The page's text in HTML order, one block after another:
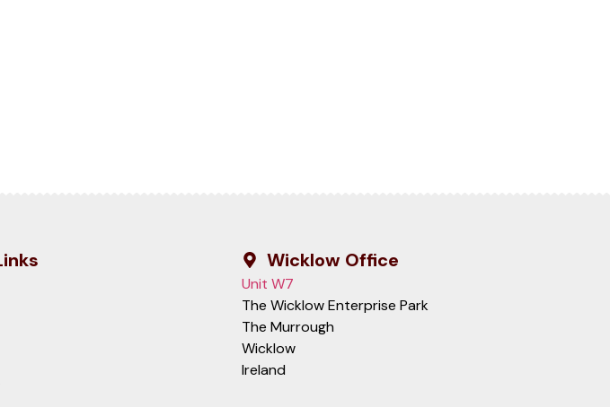
Wicklow Office
Unit W7
The Wicklow Enterprise Park
The Murrough
Wicklow
Ireland